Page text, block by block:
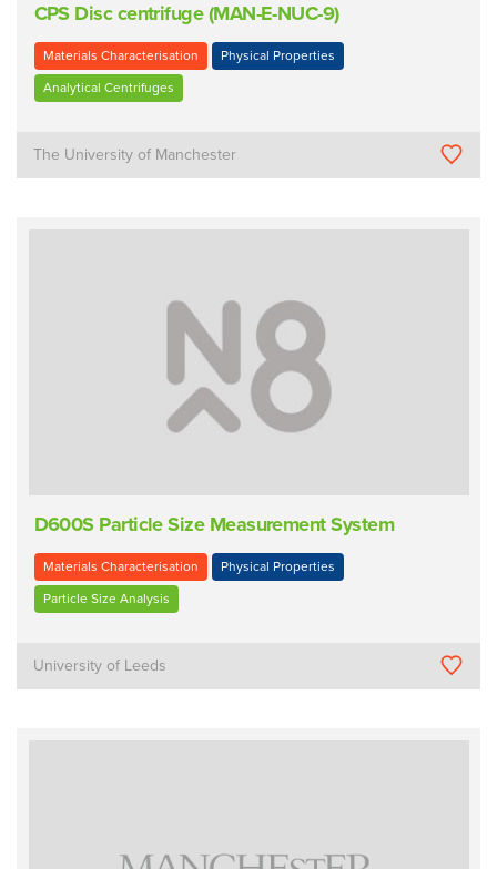
CPS Disc centrifuge (MAN-E-NUC-9)
Materials Characterisation Physical Properties
Analytical Centrifuges
The University of Manchester
D600S Particle Size Measurement System
Materials Characterisation Physical Properties
Particle Size Analysis
University of Leeds